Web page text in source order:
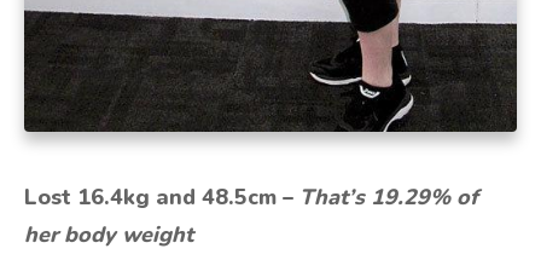
Lost 16.4kg and 48.5cm – That’s 19.29% of
her body weight